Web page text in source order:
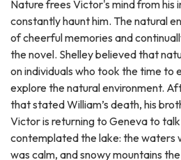
Nature frees Victor's mind from his
constantly haunt him. The natural
of cheerful memories and
the novel. Shelley believed that
on individuals who took the time to
explore the natural environment.
that stated William’s death, his
Victor is returning to Geneva to
contemplated the lake: the waters
was calm, and snowy mountains